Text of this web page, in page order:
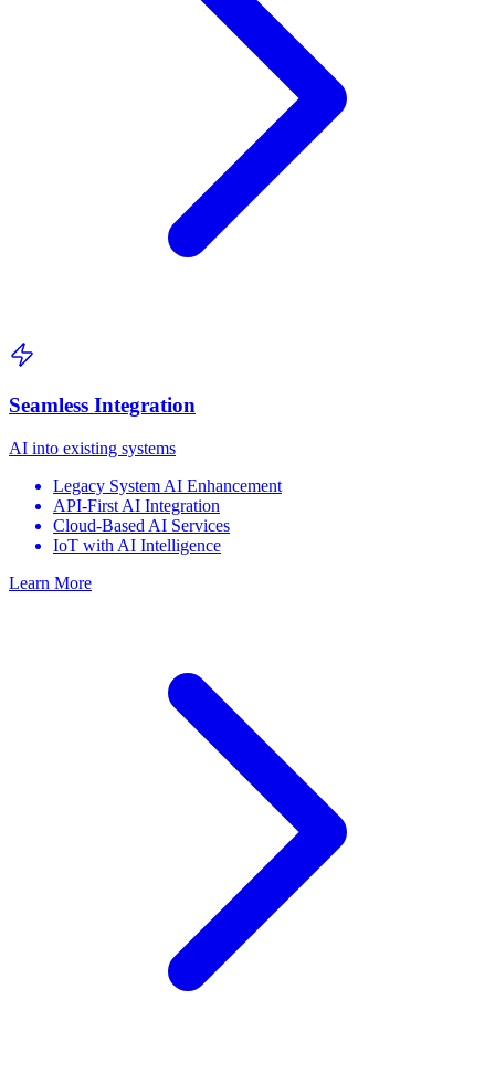
Seamless Integration
AI into existing systems
Legacy System AI Enhancement
API-First AI Integration
Cloud-Based AI Services
IoT with AI Intelligence
Learn More